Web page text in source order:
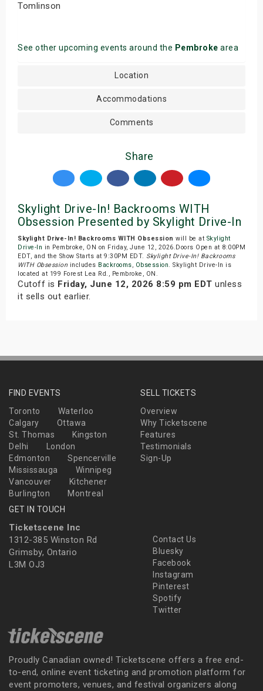
Tomlinson
See other upcoming events around the Pembroke area
Location
Accommodations
Comments
Share
Skylight Drive-In! Backrooms WITH
Obsession Presented by Skylight Drive-In
Skylight Drive-In! Backrooms WITH Obsession will be at Skylight
Drive-In in Pembroke, ON on Friday, June 12, 2026.Doors Open at 8:00PM
EDT, and the Show Starts at 9:30PM EDT. Skylight Drive-In! Backrooms
WITH Obsessionincludes Backrooms, Obsession. Skylight Drive-In is
located at 199 Forest Lea Rd., Pembroke, ON.
Cutoff is Friday, June 12, 2026 8:59 pm EDT unless
it sells out earlier.
FIND EVENTS
Toronto
Waterloo
Calgary
Ottawa
St. Thomas
Kingston
Delhi
London
Edmonton
Spencerville
Mississauga
Winnipeg
Vancouver
Kitchener
Burlington
Montreal
SELL TICKETS
Overview
Why Ticketscene
Features
Testimonials
Sign-Up
GET IN TOUCH
Ticketscene Inc
1312-385 Winston Rd
Grimsby, Ontario
L3M OJ3
Contact Us
Bluesky
Facebook
Instagram
Pinterest
Spotify
Twitter
Proudly Canadian owned! Ticketscene offers a free end-
to-end, online event ticketing and promotion platform for
event promoters, venues, and festival organizers along